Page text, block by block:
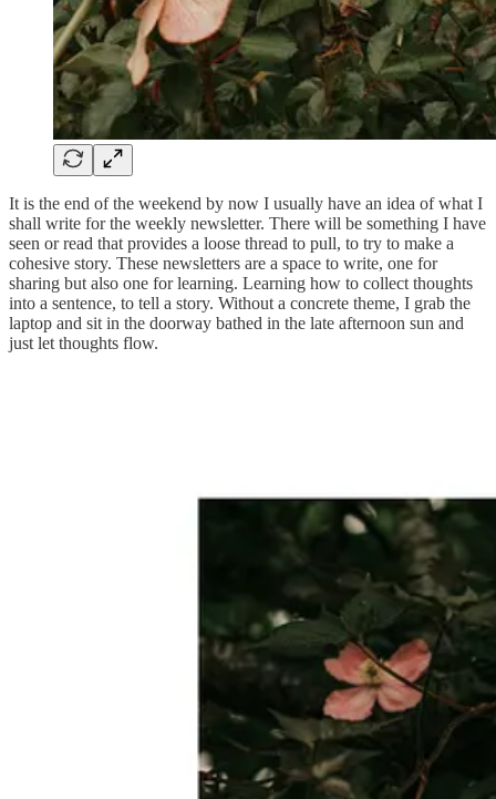
It is the end of the weekend by now I usually have an idea of what I
shall write for the weekly newsletter. There will be something I have
seen or read that provides a loose thread to pull, to try to make a
cohesive story. These newsletters are a space to write, one for
sharing but also one for learning. Learning how to collect thoughts
into a sentence, to tell a story. Without a concrete theme, I grab the
laptop and sit in the doorway bathed in the late afternoon sun and
just let thoughts flow.